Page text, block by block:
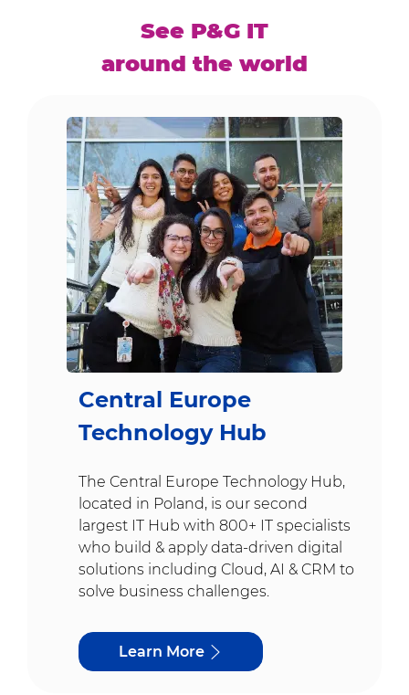
See P&G IT
around the world
Central Europe
Technology Hub
The Central Europe Technology Hub,
located in Poland, is our second
largest IT Hub with 800+ IT specialists
who build & apply data-driven digital
solutions including Cloud, AI & CRM to
solve business challenges.
Learn More